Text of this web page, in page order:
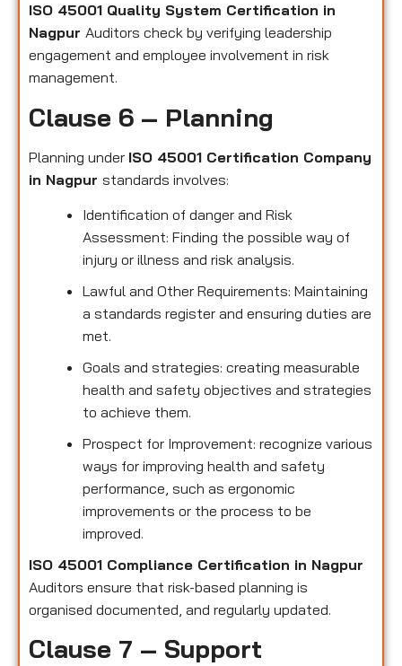
ISO 45001 Quality System Certification in
Nagpur Auditors check by verifying leadership
engagement and employee involvement in risk
management.
Clause 6 – Planning
Planning under ISO 45001 Certification Company
in Nagpur standards involves:
Identification of danger and Risk
Assessment: Finding the possible way of
injury or illness and risk analysis.
Lawful and Other Requirements: Maintaining
a standards register and ensuring duties are
met.
Goals and strategies: creating measurable
health and safety objectives and strategies
to achieve them.
Prospect for Improvement: recognize various
ways for improving health and safety
performance, such as ergonomic
improvements or the process to be
improved.
ISO 45001 Compliance Certification in Nagpur
Auditors ensure that risk-based planning is
organised documented, and regularly updated.
Clause 7 – Support